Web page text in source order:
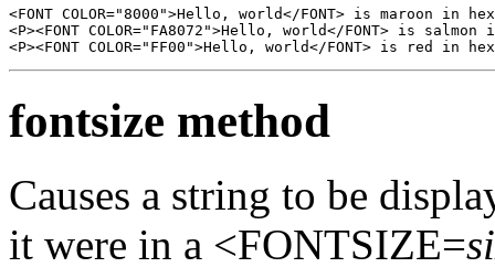
<FONT COLOR="8000">Hello, world</FONT> is maroon in
<P><FONT COLOR="FA8072">Hello, world</FONT> is
<P><FONT COLOR="FF00">Hello, world</FONT> is red in
fontsize method
Causes a string to be
it were in a <FONTSIZE=